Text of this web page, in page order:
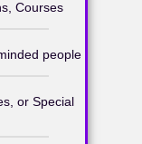
Courses
people
or Special